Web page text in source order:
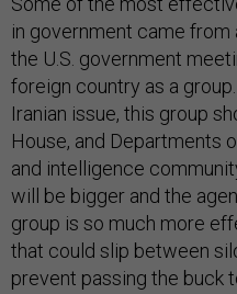
in government came
the U.S. government
foreign country as a
Iranian issue, this group
House, and Departments
and intelligence
will be bigger and the
group is so much more
that could slip between
prevent passing the buck